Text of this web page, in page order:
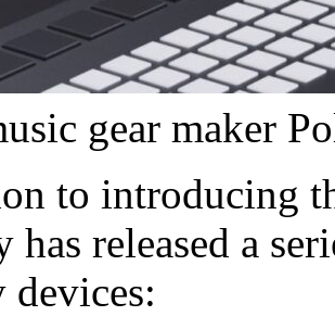
gear maker
to introducing
has released a
devices: